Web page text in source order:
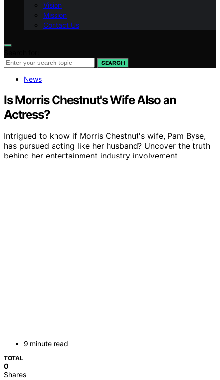
Vision
Mission
Contact Us
SEARCH
News
Is Morris Chestnut's Wife Also an
Actress?
Intrigued to know if Morris Chestnut's wife, Pam Byse,
has pursued acting like her husband? Uncover the truth
behind her entertainment industry involvement.
9 minute read
TOTAL
0
Shares